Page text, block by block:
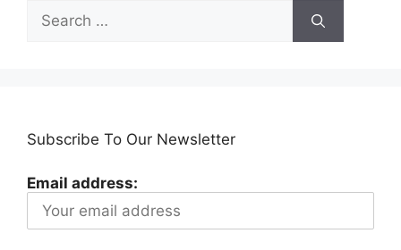
Search
for:
Subscribe To Our Newsletter
Email address: